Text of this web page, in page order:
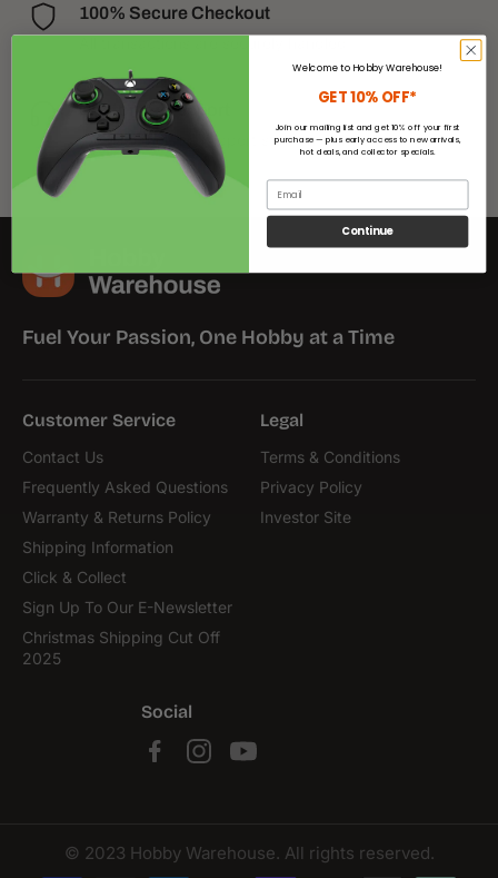
100% Secure Checkout
Customer Support
We have helpful support staff on call.
Fuel Your Passion, One Hobby at a Time
Customer Service
Contact Us
Frequently Asked Questions
Warranty & Returns Policy
Shipping Information
Click & Collect
Sign Up To Our E-Newsletter
Christmas Shipping Cut Off
2025
Legal
Terms & Conditions
Privacy Policy
Investor Site
Social
© 2023 Hobby Warehouse. All rights reserved.
Welcome to Hobby Warehouse!
GET 10% OFF*
Join our mailing list and get 10% off your first
purchase — plus early access to new arrivals,
hot deals, and collector specials.
Continue